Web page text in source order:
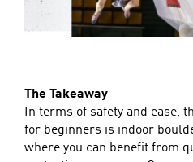
The Takeaway
In terms of safety and ease,
for beginners is indoor
where you can benefit from